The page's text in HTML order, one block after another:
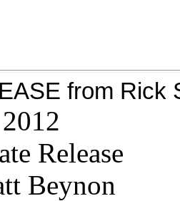
from Rick
Release
Beynon